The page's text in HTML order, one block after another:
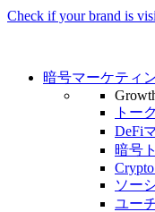
Check if your brand is
暗号マーケティ
トー
DeFi
暗号
ソー
ユー